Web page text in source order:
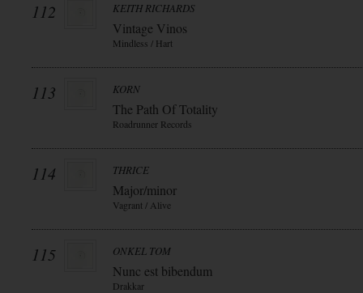
112 KEITH RICHARDS
Vintage Vinos
Mindless / Hart
113 KORN
The Path Of Totality
Roadrunner Records
114 THRICE
Major/minor
Vagrant / Alive
115 ONKEL TOM
Nunc est bibendum
Drakkar